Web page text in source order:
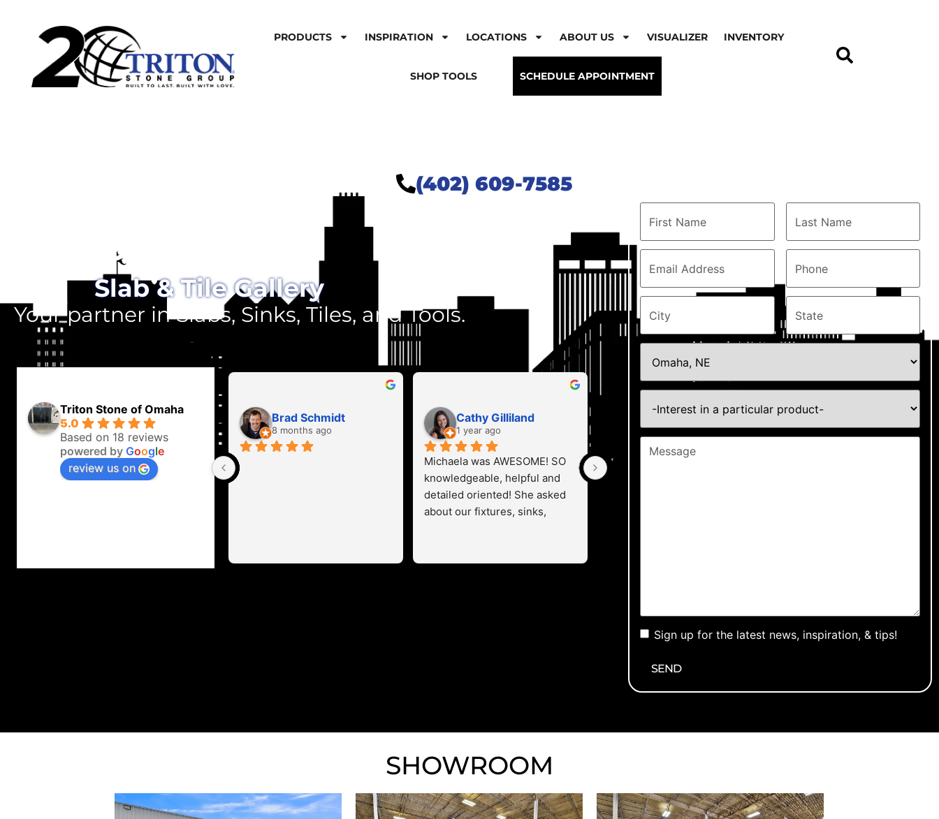
PRODUCTS INSPIRATION LOCATIONS ABOUT US VISUALIZER INVENTORY
SHOP TOOLS SCHEDULE APPOINTMENT
Omaha
Slab & Tile Gallery
Your partner in Slabs, Sinks, Tiles, and Tools.
(402) 609-7585
Triton Stone of Omaha
5.0
Based on 18 reviews
powered by Google
review us on
Brad Schmidt
8 months ago
Cathy Gilliland
1 year ago
Michaela was AWESOME! SO
knowledgeable, helpful and
detailed oriented! She asked
about our fixtures, sinks,
coordinate our stone
Monica Visscher
1 year ago
Michaela was a wonderful
1 year ago
First
Name(Required)
Last
Name(Required)
Email
Address(Required)
Phone(Required)
City(Required) State
Showroom(Required)
Interest(Required)
Message(Required)
newsletter
Sign up for the latest news, inspiration, & tips!
Alternative:
SHOWROOM